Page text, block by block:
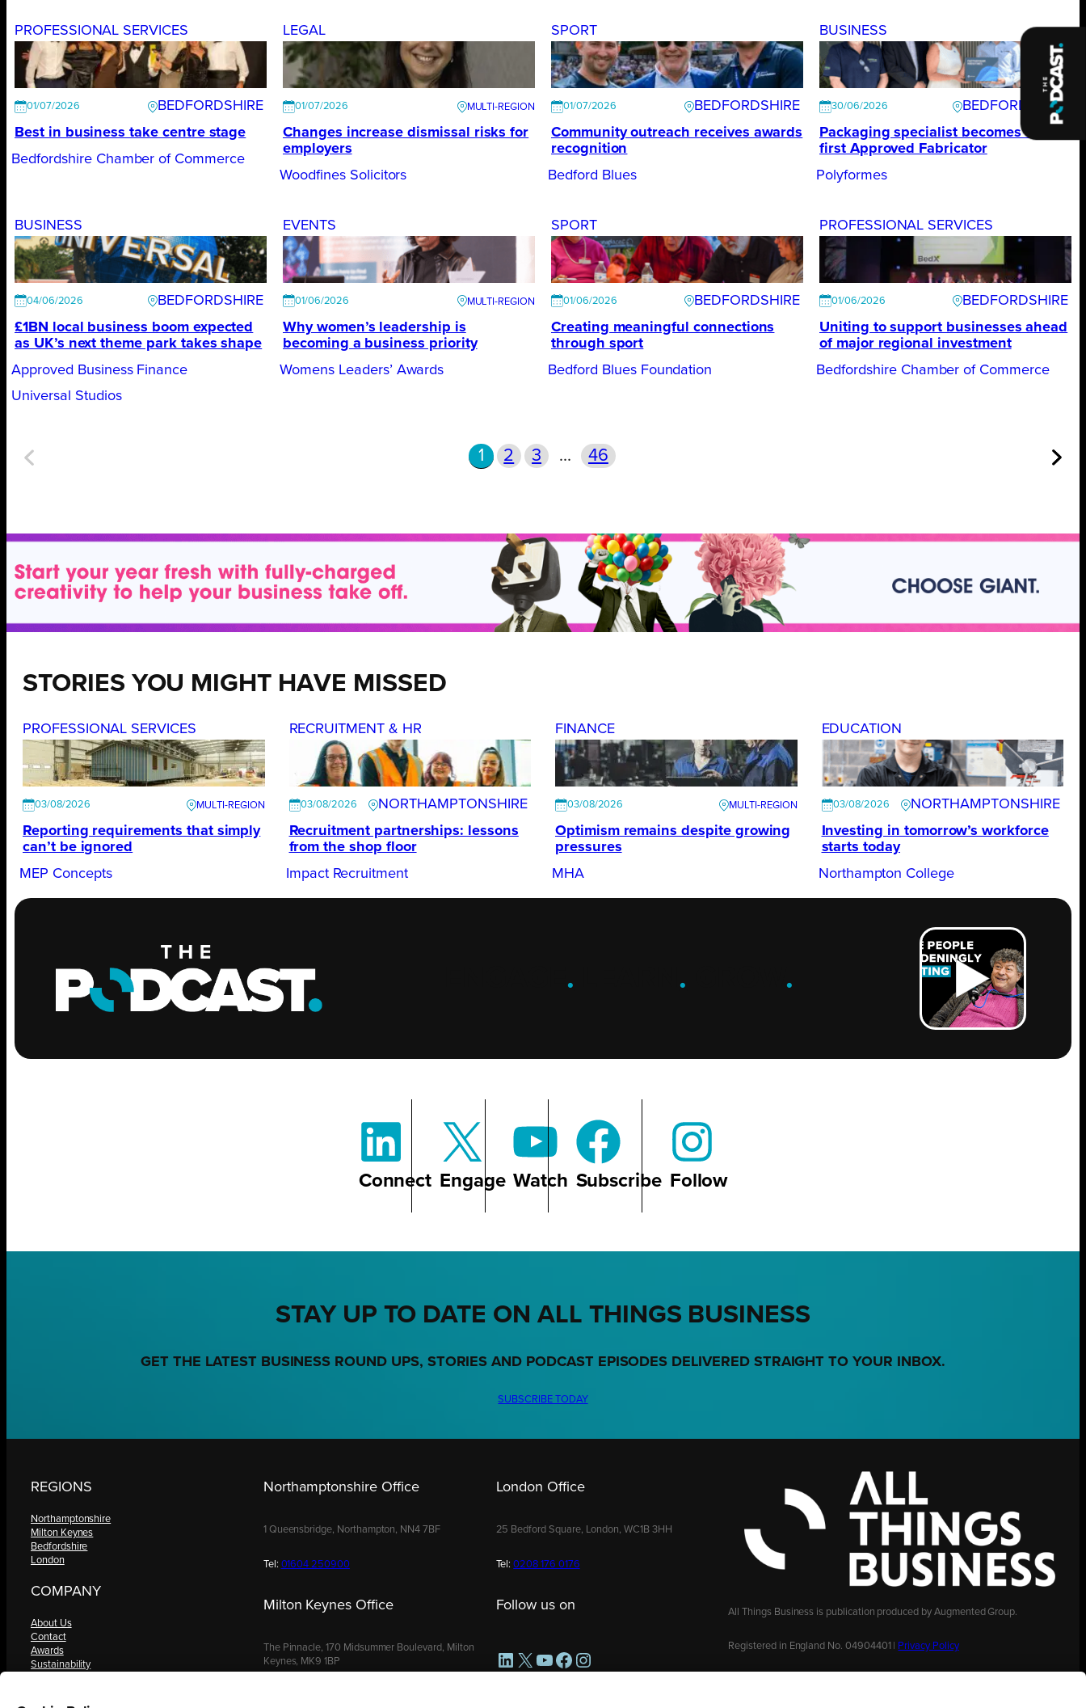
PROFESSIONAL SERVICES
01/07/2026
BEDFORDSHIRE
Best in business take centre stage
Bedfordshire Chamber of Commerce
LEGAL
01/07/2026
Changes increase dismissal risks for
employers
Woodfines Solicitors
SPORT
01/07/2026
BEDFORDSHIRE
Community outreach receives awards
recognition
Bedford Blues
BUSINESS
30/06/2026
BEDFORDSHIRE
Packaging specialist becomes UK’s
first Approved Fabricator
Polyformes
BUSINESS
04/06/2026
BEDFORDSHIRE
£1BN local business boom expected
as UK’s next theme park takes shape
Approved Business Finance
Universal Studios
EVENTS
01/06/2026
Why women’s leadership is
becoming a business priority
Womens Leaders’ Awards
SPORT
01/06/2026
BEDFORDSHIRE
Creating meaningful connections
through sport
Bedford Blues Foundation
PROFESSIONAL SERVICES
01/06/2026
BEDFORDSHIRE
Uniting to support businesses ahead
of major regional investment
Bedfordshire Chamber of Commerce
1 2 3 … 46
STORIES YOU MIGHT HAVE MISSED
PROFESSIONAL SERVICES
03/08/2026
Reporting requirements that simply
can’t be ignored
MEP Concepts
RECRUITMENT & HR
03/08/2026
NORTHAMPTONSHIRE
Recruitment partnerships: lessons
from the shop floor
Impact Recruitment
FINANCE
03/08/2026
Optimism remains despite growing
pressures
MHA
EDUCATION
03/08/2026
NORTHAMPTONSHIRE
Investing in tomorrow’s workforce
starts today
Northampton College
. . .
Connect Engage Watch Subscribe Follow
STAY UP TO DATE ON ALL THINGS BUSINESS
GET THE LATEST BUSINESS ROUND UPS, STORIES AND PODCAST EPISODES DELIVERED STRAIGHT TO YOUR INBOX.
SUBSCRIBE TODAY
REGIONS
Northamptonshire
Milton Keynes
Bedfordshire
London
COMPANY
About Us
Contact
Awards
Sustainability
Northamptonshire Office
1 Queensbridge, Northampton, NN4 7BF
Tel: 01604 250900
Milton Keynes Office
The Pinnacle, 170 Midsummer Boulevard, Milton
Keynes, MK9 1BP
London Office
25 Bedford Square, London, WC1B 3HH
Tel:0208 176 0176
Follow us on
LinkedIn
X YouTube
Facebook
Instagram
All Things Business is publication produced by Augmented Group.
Registered in England No. 04904401 | Privacy Policy